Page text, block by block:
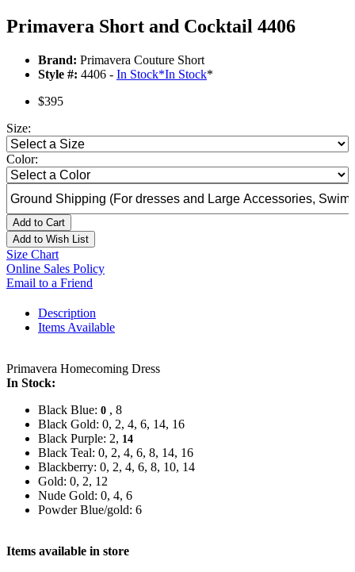
Primavera Short and Cocktail 4406
Brand: Primavera Couture Short
Style #: 4406 - In Stock*In Stock*
$395
Size:
Color:
Add to Cart
Add to Wish List
Size Chart
Online Sales Policy
Email to a Friend
Description
Items Available
Primavera Homecoming Dress
In Stock:
Black Blue: 0 , 8
Black Gold: 0, 2, 4, 6, 14, 16
Black Purple: 2, 14
Black Teal: 0, 2, 4, 6, 8, 14, 16
Blackberry: 0, 2, 4, 6, 8, 10, 14
Gold: 0, 2, 12
Nude Gold: 0, 4, 6
Powder Blue/gold: 6
Items available in store